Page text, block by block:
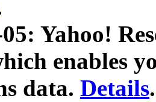
Yahoo!
enables
data. Details.